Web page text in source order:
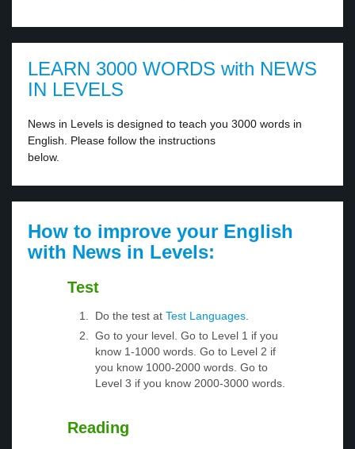
LEARN 3000 WORDS with NEWS
IN LEVELS
News in Levels is designed to teach you 3000 words in
English. Please follow the instructions
below.
How to improve your English
with News in Levels:
Test
Do the test at Test Languages
Go to your level. Go to Level 1 if you
know 1-1000 words. Go to Level 2 if
you know 1000-2000 words. Go to
Level 3 if you know 2000-3000 words.
Reading